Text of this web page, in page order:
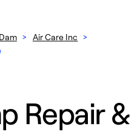
> Air Care Inc >
Repair &